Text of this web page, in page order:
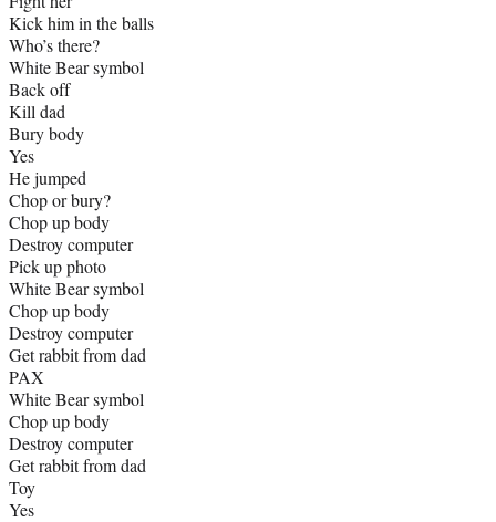
Kick him in the balls
Who’s there?
White Bear symbol
Back off
Kill dad
Bury body
Yes
He jumped
Chop or bury?
Chop up body
Destroy computer
Pick up photo
White Bear symbol
Chop up body
Destroy computer
Get rabbit from dad
PAX
White Bear symbol
Chop up body
Destroy computer
Get rabbit from dad
Toy
Yes